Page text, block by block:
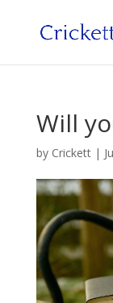
Will
by Crickett|